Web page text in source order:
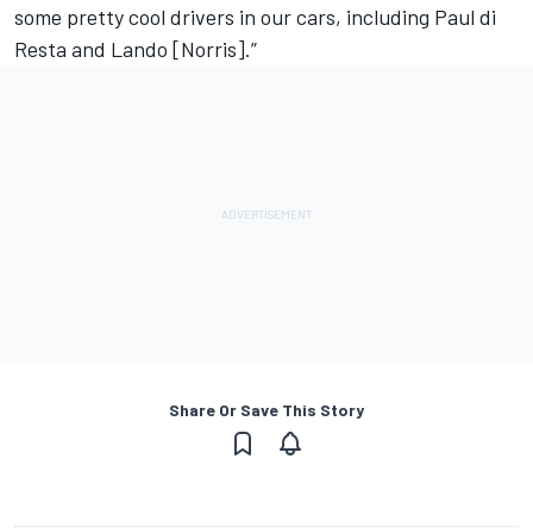
some pretty cool drivers in our cars, including Paul di
Resta and Lando [Norris].”
Share Or Save This Story